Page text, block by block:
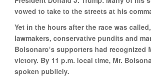
vowed to take to the streets at his
Yet in the hours after the race was
lawmakers, conservative pundits and
Bolsonaro’s supporters had recognized
victory. By 11 p.m. local time, Mr.
spoken publicly.